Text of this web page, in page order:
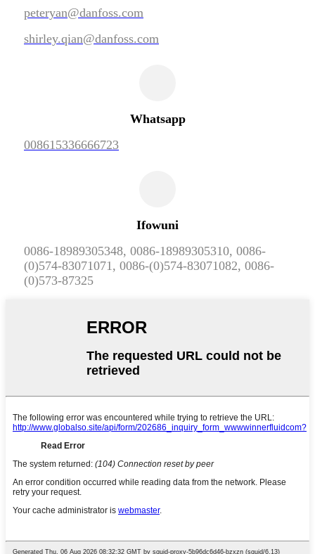
peteryan@danfoss.com
shirley.qian@danfoss.com
Whatsapp
008615336666723
Ifowuni
0086-18989305348, 0086-18989305310, 0086-
(0)574-83071071, 0086-(0)574-83071082, 0086-
(0)573-87325